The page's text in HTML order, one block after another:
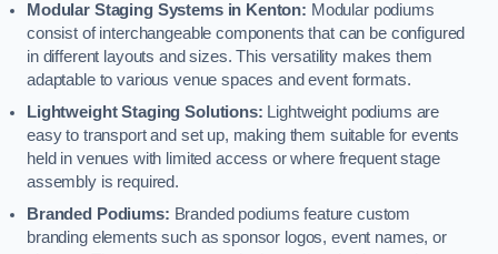
Modular Staging Systems in Kenton: Modular podiums
consist of interchangeable components that can be configured
in different layouts and sizes. This versatility makes them
adaptable to various venue spaces and event formats.
Lightweight Staging Solutions: Lightweight podiums are
easy to transport and set up, making them suitable for events
held in venues with limited access or where frequent stage
assembly is required.
Branded Podiums: Branded podiums feature custom
branding elements such as sponsor logos, event names, or